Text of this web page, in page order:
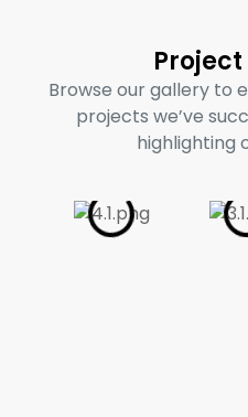
Browse our gallery to
projects we’ve
highlighting